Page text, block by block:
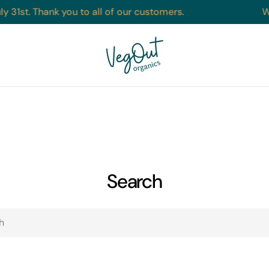
31st. Thank you to all of our customers.
Search